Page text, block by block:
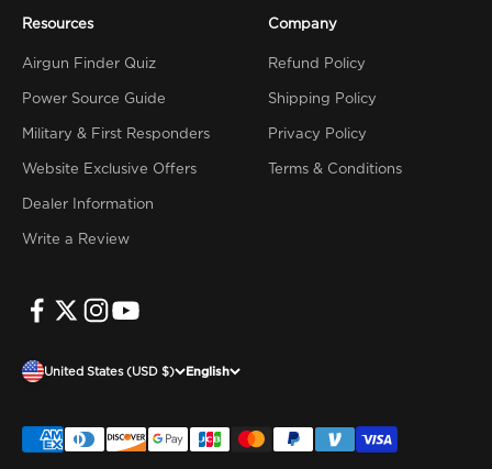
Resources
Airgun Finder Quiz
Power Source Guide
Military & First Responders
Website Exclusive Offers
Dealer Information
Write a Review
Company
Refund Policy
Shipping Policy
Privacy Policy
Terms & Conditions
United States (USD $) English